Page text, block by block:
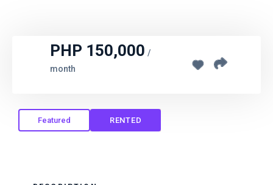
PHP 150,000 /
month
Featured RENTED